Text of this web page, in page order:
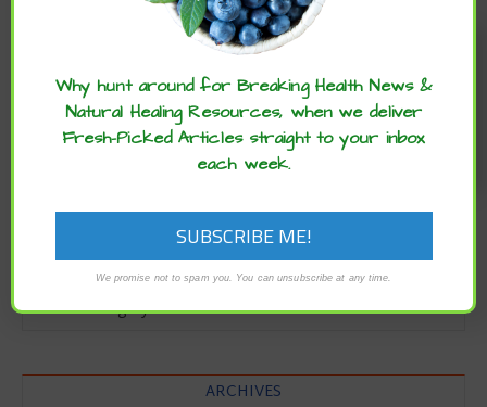
CATEGORIES
ARCHIVES
Enjoy these articles? ...please spread
the word :)
Why hunt around for Breaking Health News &
Natural Healing Resources, when we deliver
Fresh-Picked Articles straight to your inbox
each week.
We promise not to spam you. You can unsubscribe at any time.